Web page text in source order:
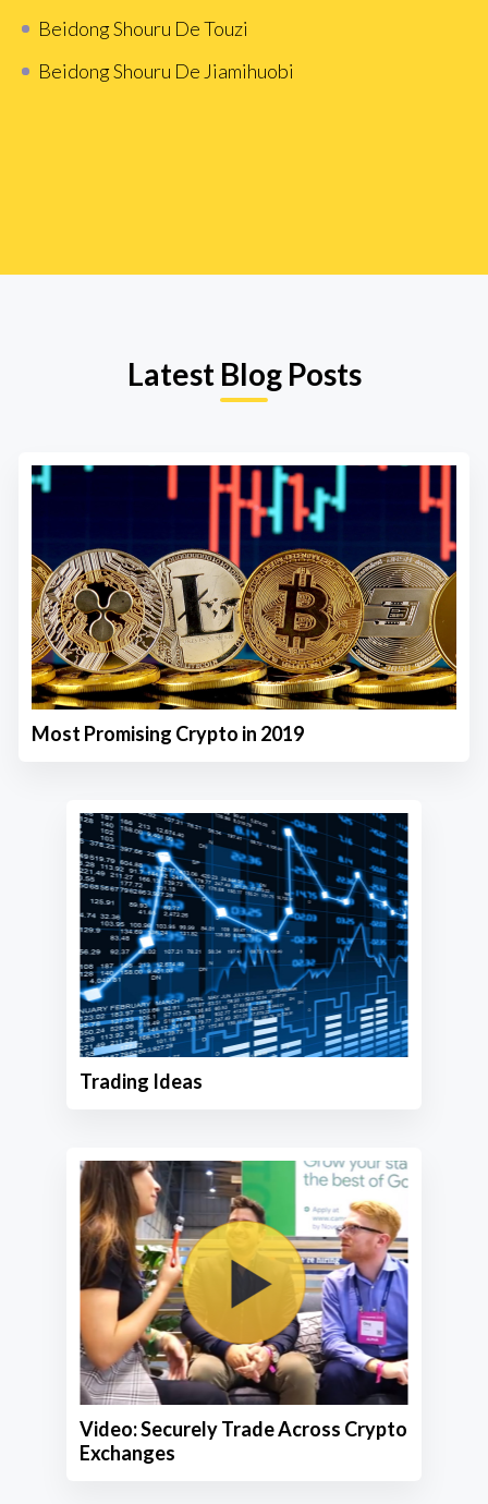
Beidong Shouru De Touzi
Beidong Shouru De Jiamihuobi
Latest Blog Posts
Most Promising Crypto in 2019
Trading Ideas
Video: Securely Trade Across Crypto
Exchanges